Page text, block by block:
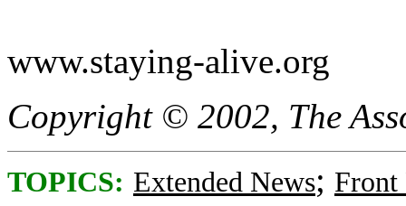
www.staying-alive.org
Copyright © 2002, The
TOPICS: Extended News; Front